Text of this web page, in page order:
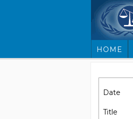
HOME
Date
Title